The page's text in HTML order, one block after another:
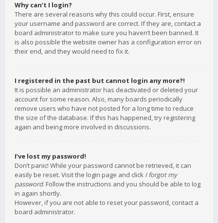
Why can’t I login?
There are several reasons why this could occur. First, ensure
your username and password are correct. If they are, contact a
board administrator to make sure you haven’t been banned. It
is also possible the website owner has a configuration error on
their end, and they would need to fix it.
I registered in the past but cannot login any more?!
It is possible an administrator has deactivated or deleted your
account for some reason. Also, many boards periodically
remove users who have not posted for a long time to reduce
the size of the database. If this has happened, try registering
again and being more involved in discussions.
I’ve lost my password!
Don’t panic! While your password cannot be retrieved, it can
easily be reset. Visit the login page and click I forgot my
password. Follow the instructions and you should be able to log
in again shortly.
However, if you are not able to reset your password, contact a
board administrator.